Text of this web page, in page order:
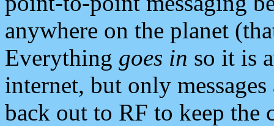
anywhere on the planet
Everything goes in so it is
internet, but only
back out to RF to keep the